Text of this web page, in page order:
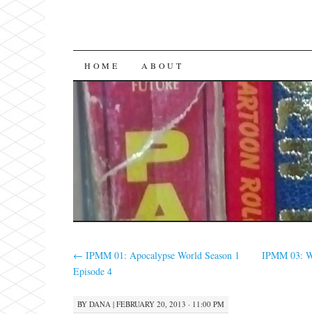
SKIP
TO
CONTENT
HOME ABOUT
← IPMM 01: Apocalypse World Season 1
Episode 4
IPMM 03:
BY DANA | FEBRUARY 20, 2013 · 11:00 PM